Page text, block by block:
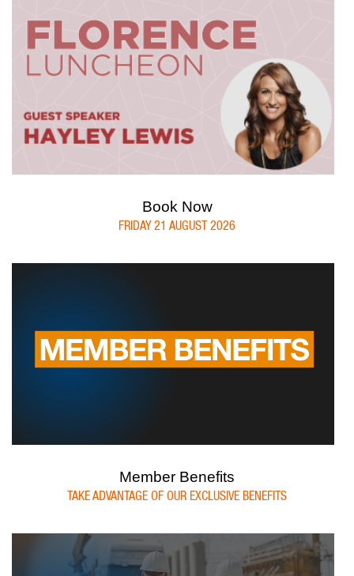
Book Now
FRIDAY 21 AUGUST 2026
Member Benefits
TAKE ADVANTAGE OF OUR EXCLUSIVE BENEFITS